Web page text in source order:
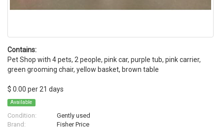
Contains:
Pet Shop with 4 pets, 2 people, pink car, purple tub, pink carrier,
green grooming chair, yellow basket, brown table
$ 0.00 per 21 days
Available
Condition:
Gently used
Brand:
Fisher Price